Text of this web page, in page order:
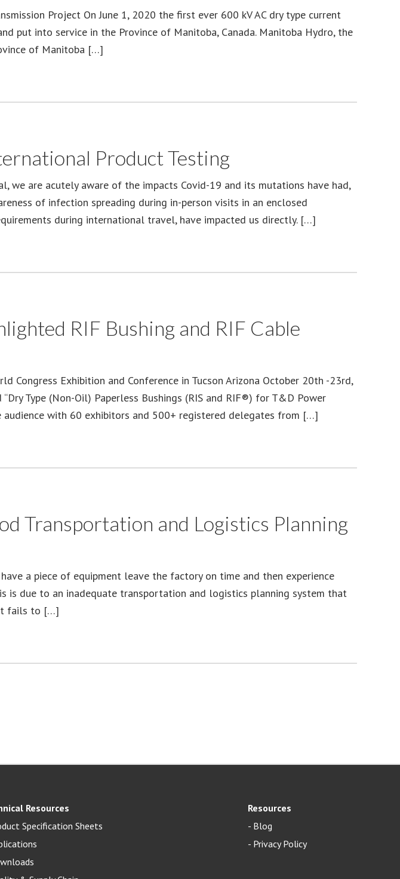
Project On June 1, 2020 the first ever 600 kV AC dry type current
put into service in the Province of Manitoba, Canada. Manitoba Hydro, the
of Manitoba […]
Product Testing
we are acutely aware of the impacts Covid-19 and its mutations have had,
of infection spreading during in-person visits in an enclosed
during international travel, have impacted us directly. […]
RIF Bushing and RIF Cable
Congress Exhibition and Conference in Tucson Arizona October 20th -23rd,
Type (Non-Oil) Paperless Bushings (RIS and RIF®) for T&D Power
audience with 60 exhibitors and 500+ registered delegates from […]
Transportation and Logistics Planning
a piece of equipment leave the factory on time and then experience
is due to an inadequate transportation and logistics planning system that
fails to […]
Resources
Specification Sheets
Resources
- Blog
- Privacy Policy